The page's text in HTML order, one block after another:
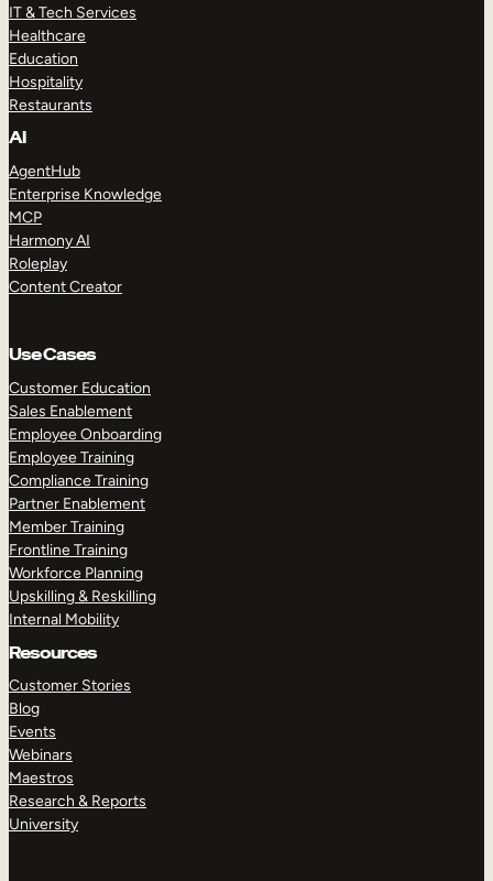
IT & Tech Services
Healthcare
Education
Hospitality
Restaurants
AI
AgentHub
Enterprise Knowledge
MCP
Harmony AI
Roleplay
Content Creator
Use Cases
Customer Education
Sales Enablement
Employee Onboarding
Employee Training
Compliance Training
Partner Enablement
Member Training
Frontline Training
Workforce Planning
Upskilling & Reskilling
Internal Mobility
Resources
Customer Stories
Blog
Events
Webinars
Maestros
Research & Reports
University